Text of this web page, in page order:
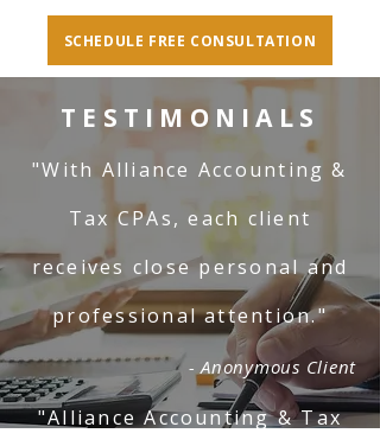
SCHEDULE FREE CONSULTATION
TESTIMONIALS
"With Alliance Accounting &
Tax CPAs, each client
receives close personal and
professional attention."
- Anonymous Client
"Alliance Accounting & Tax